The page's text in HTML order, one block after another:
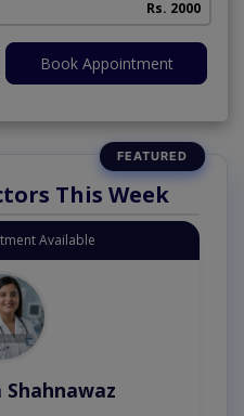
Rs. 2000
Book Appointment
This Week
Available
Shahnawaz